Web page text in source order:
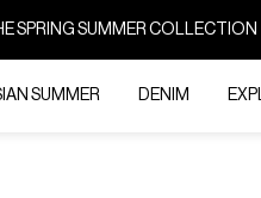
SPRING SUMMER COLLECTION
SUMMER DENIM